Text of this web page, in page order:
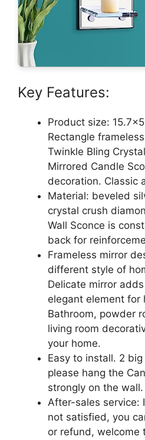
Key Features:
Product size:
Rectangle
Twinkle Bling
Mirrored Candle
decoration. Classic
Material: beveled
crystal crush
Wall Sconce is
back for
Frameless mirror
different style of
Delicate mirror
elegant element for
Bathroom, powder
living room
your home.
Easy to install. 2
please hang the
strongly on the wall.
After-sales service:
not satisfied, you
or refund, welcome